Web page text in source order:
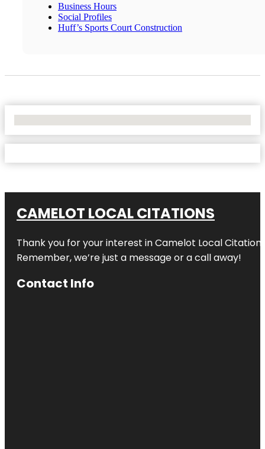
Business Hours
Social Profiles
Huff’s Sports Court Construction
CAMELOT LOCAL CITATIONS
Thank you for your interest in Camelot Local
Remember, we’re just a message or a call away!
Contact Info